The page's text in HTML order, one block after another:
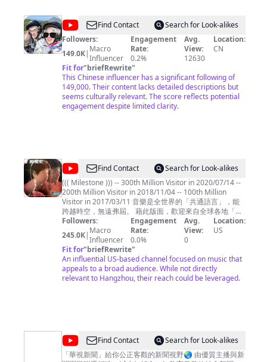
@
我
的
样
子
平
平
Find Contact
Search for Look-alikes
Followers:
149.0K| Macro
Influencer
Engagement
Rate:
0.2%
Avg.
View:
12630
Location:
CN
Fit for"briefRewrite"
This Chinese influencer has a significant following of
149,000. Their content lacks detailed descriptions but
seems culturally relevant. The score reflects potential
engagement despite limited clarity.
@shichwanFind Contact
Search for Look-alikes
((( Milestone ))) -- 300th Million Visitor in 2020/07/14 --
200th Million Visitor in 2018/11/04 -- 100th Million
Visitor in 2017/03/11 音樂是全世界的「共通語言」，能
跨越時空，無遠弗屆。 藉此版面，歡迎來自全球各地「聞
樂而來」的朋友們 .... ^^ 本頻道主要聚焦於「1980年代華
語歌曲」(黃金年代)，也點綴些許英文歌曲、電影配樂、和
國樂，如此點點滴滴都是曾經走過那個時代的記憶刻痕，
希望您愉快地徜徉其間，也能產生共鳴。 Music is the
common language for the people throughout the world,
crossing over time and space, and spreading without
boundary. This page is dedicated to all my friends from
nicks on memory for all have ever passed through that
era altogether. May you have fun among them , and
also have resonance from these music then.
Followers:
245.0K| Macro
Influencer
Engagement
Rate:
0.0%
Avg.
View:
0
Location:
US
Fit for"briefRewrite"
An influential US-based channel focused on music that
appeals to a broad audience. While not directly
relevant to Hangzhou, their reach could be leveraged.
@
華
Find Contact
Search for Look-alikes
「華視新聞」給你公正客觀的新聞視野🌏 由優質主播與新